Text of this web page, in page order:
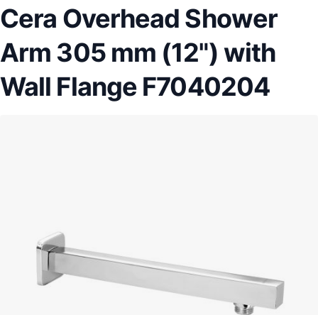
Cera Overhead Shower
Arm 305 mm (12") with
Wall Flange F7040204